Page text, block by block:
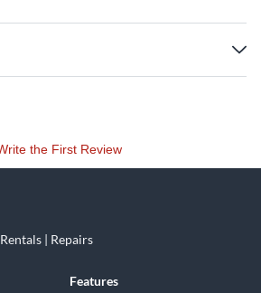
the First Review
| Repairs
Features